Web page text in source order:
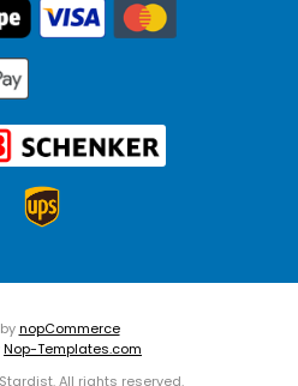
nopCommerce
Nop-Templates.com
All rights reserved.